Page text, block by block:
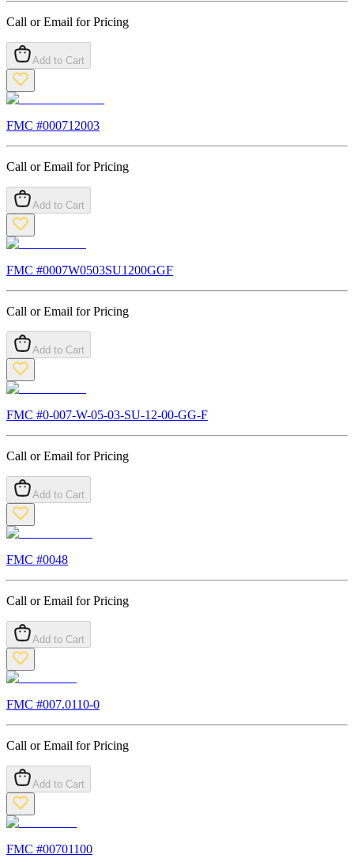
Call or Email for Pricing
Add to Cart
FMC #000712003
Call or Email for Pricing
Add to Cart
FMC #0007W0503SU1200GGF
Call or Email for Pricing
Add to Cart
FMC #0-007-W-05-03-SU-12-00-GG-F
Call or Email for Pricing
Add to Cart
FMC #0048
Call or Email for Pricing
Add to Cart
FMC #007.0110-0
Call or Email for Pricing
Add to Cart
FMC #00701100